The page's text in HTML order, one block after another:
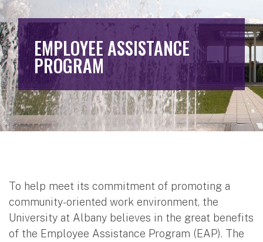
EMPLOYEE ASSISTANCE
PROGRAM
To help meet its commitment of promoting a
community-oriented work environment, the
University at Albany believes in the great benefits
of the Employee Assistance Program (EAP). The